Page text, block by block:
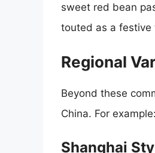
sweet red bean
touted as a festive
Regional
Beyond these
China. For example:
Shanghai